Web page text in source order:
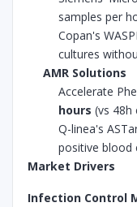
samples per
Copan's
cultures
AMR Solutions
Accelerate
hours (vs 48h
Q-linea's
positive blood
Market Drivers
Infection Control